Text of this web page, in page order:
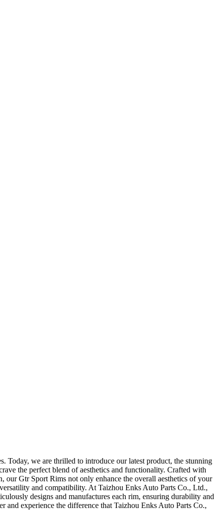
Today, we are thrilled to introduce our latest product, the stunning
the perfect blend of aesthetics and functionality. Crafted with
our Gtr Sport Rims not only enhance the overall aesthetics of your
and compatibility. At Taizhou Enks Auto Parts Co., Ltd.,
designs and manufactures each rim, ensuring durability and
experience the difference that Taizhou Enks Auto Parts Co.,